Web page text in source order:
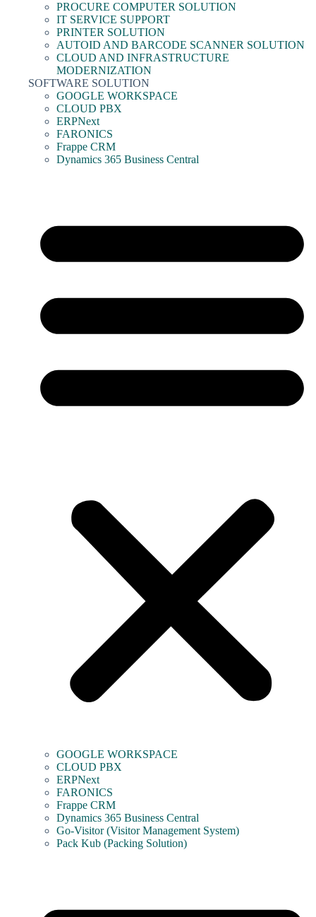
PROCURE COMPUTER SOLUTION
IT SERVICE SUPPORT
PRINTER SOLUTION
AUTOID AND BARCODE SCANNER SOLUTION
CLOUD AND INFRASTRUCTURE
MODERNIZATION
SOFTWARE SOLUTION
GOOGLE WORKSPACE
CLOUD PBX
ERPNext
FARONICS
Frappe CRM
Dynamics 365 Business Central
GOOGLE WORKSPACE
CLOUD PBX
ERPNext
FARONICS
Frappe CRM
Dynamics 365 Business Central
Go-Visitor (Visitor Management System)
Pack Kub (Packing Solution)